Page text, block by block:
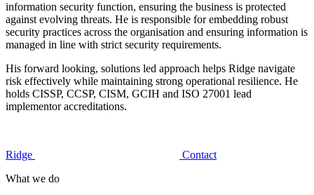
information security function, ensuring the business is protected
against evolving threats. He is responsible for embedding robust
security practices across the organisation and ensuring information is
managed in line with strict security requirements.
His forward looking, solutions led approach helps Ridge navigate
risk effectively while maintaining strong operational resilience. He
holds CISSP, CCSP, CISM, GCIH and ISO 27001 lead
implementor accreditations.
Ridge
Contact
What we do